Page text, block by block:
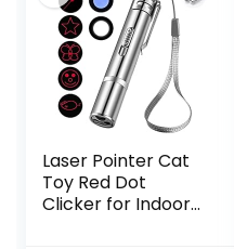
Laser Pointer Cat
Toy Red Dot
Clicker for Indoor